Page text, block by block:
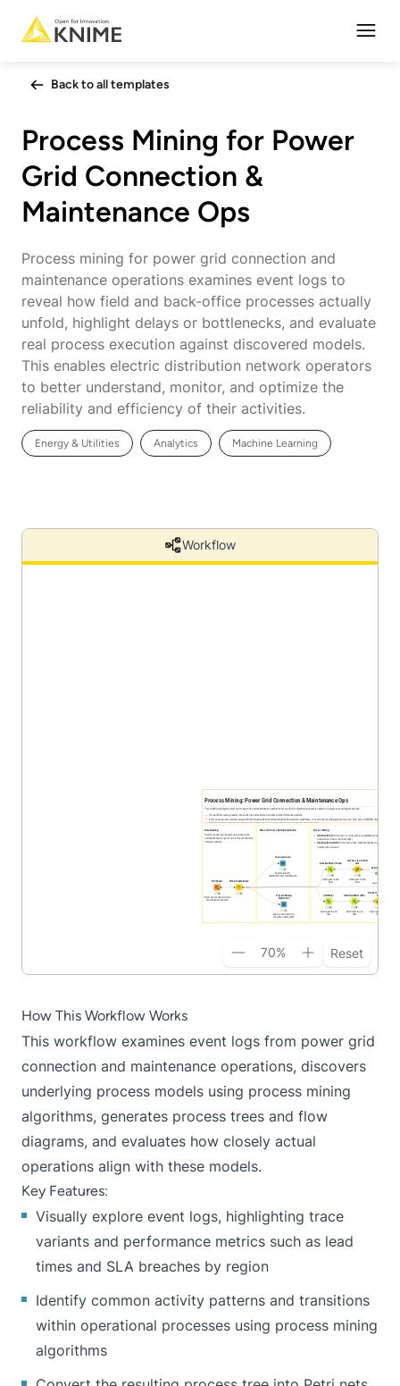
Back to all templates
Process Mining for Power
Grid Connection &
Maintenance Ops
Process mining for power grid connection and
maintenance operations examines event logs to
reveal how field and back-office processes actually
unfold, highlight delays or bottlenecks, and evaluate
real process execution against discovered models.
This enables electric distribution network operators
to better understand, monitor, and optimize the
reliability and efficiency of their activities.
Energy & Utilities Analytics Machine Learning
Workflow
70% Reset
How This Workflow Works
This workflow examines event logs from power grid
connection and maintenance operations, discovers
underlying process models using process mining
algorithms, generates process trees and flow
diagrams, and evaluates how closely actual
operations align with these models.
Key Features:
Visually explore event logs, highlighting trace
variants and performance metrics such as lead
times and SLA breaches by region
Identify common activity patterns and transitions
within operational processes using process mining
algorithms